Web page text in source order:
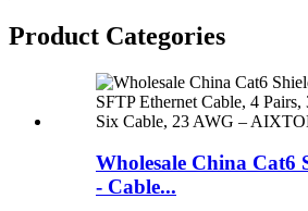
Product Categories
Wholesale China Cat6
- Cable...